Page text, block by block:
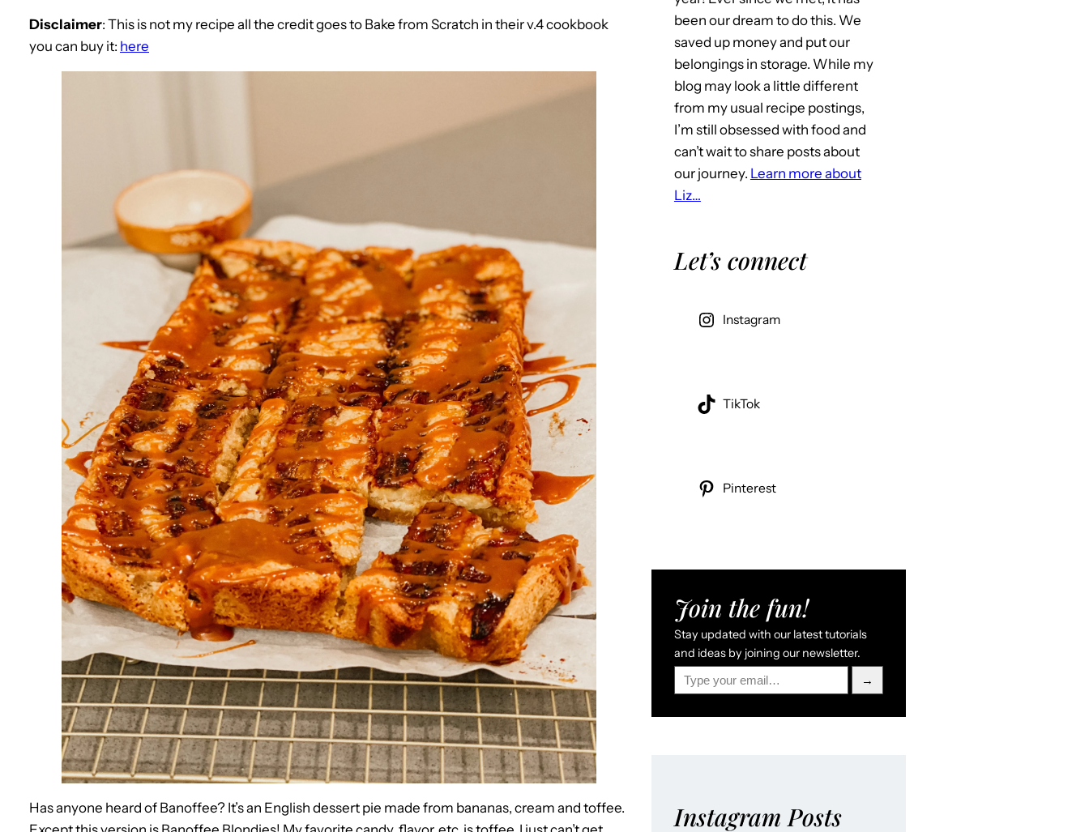
Disclaimer: This is not my recipe all the credit goes to Bake from Scratch in their v.4 cookbook
you can buy it: here
Has anyone heard of Banoffee? It’s an English dessert pie made from bananas, cream and toffee.
been our dream to do this. We
saved up money and put our
belongings in storage. While my
blog may look a little different
from my usual recipe postings,
I’m still obsessed with food and
can’t wait to share posts about
our journey. Learn more about
Liz…
Let’s connect
Instagram
TikTok
Pinterest
Join the fun!
Stay updated with our latest tutorials
and ideas by joining our newsletter.
Type your email…
→
Instagram Posts